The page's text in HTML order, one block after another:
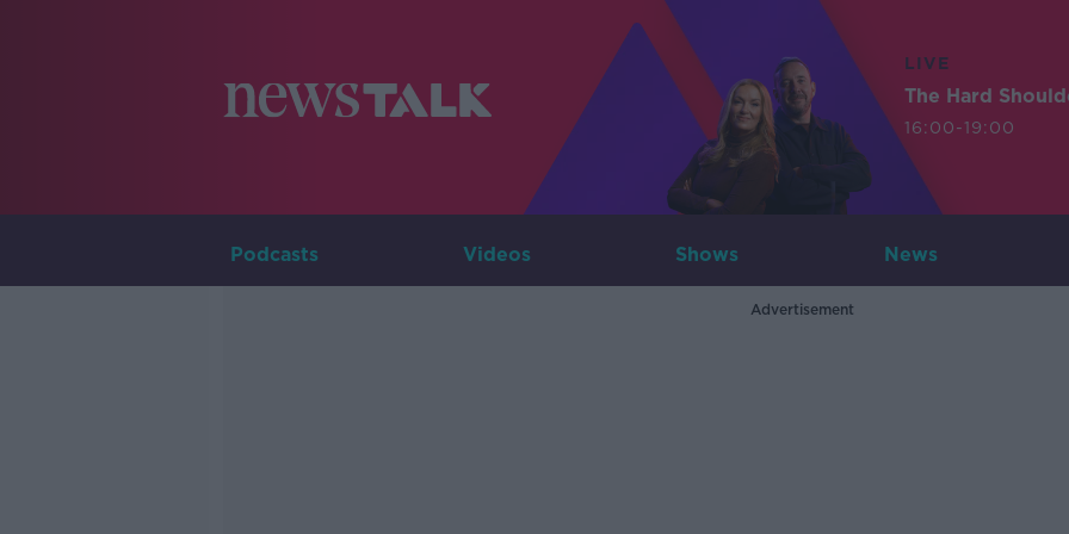
LIVE
The Hard
16:00-19:00
Podcasts Videos Shows News
Advertisement